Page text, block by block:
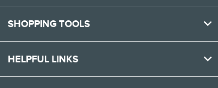
SHOPPING TOOLS
HELPFUL LINKS